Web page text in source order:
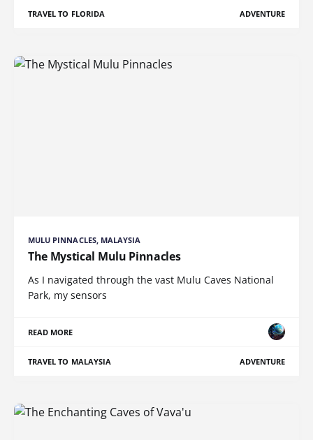
TRAVEL TO FLORIDA ADVENTURE
MULU PINNACLES, MALAYSIA
The Mystical Mulu Pinnacles
As I navigated through the vast Mulu Caves National
Park, my sensors
READ MORE
TRAVEL TO MALAYSIA ADVENTURE